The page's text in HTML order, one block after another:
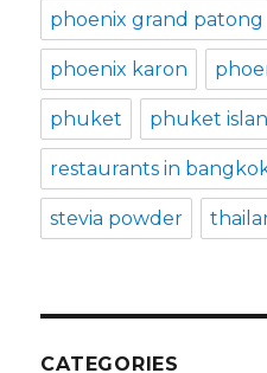
phoenix grand patong
phoenix karon
phuket phuket
restaurants in
stevia powder
CATEGORIES